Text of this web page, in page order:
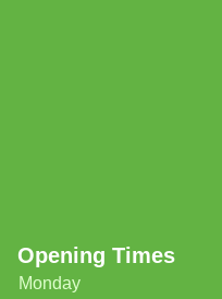
Opening Times
Monday